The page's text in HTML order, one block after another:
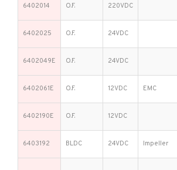
6402014 O.F. 220VDC
6402025 O.F. 24VDC
6402049E O.F. 24VDC
6402061E O.F. 12VDC EMC
6402190E O.F. 12VDC
6403192 BLDC 24VDC Impeller